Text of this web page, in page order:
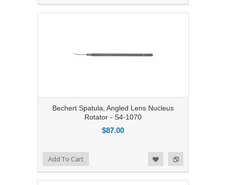
Bechert Spatula, Angled Lens Nucleus
Rotator - S4-1070
$87.00
Add to Compare
Add to WishlistAdd To Cart